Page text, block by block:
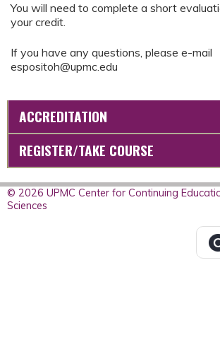
You will need to complete a short
your credit.
If you have any questions, please e-mail
espositoh@upmc.edu
ACCREDITATION
REGISTER/TAKE COURSE
© 2026 UPMC Center for Continuing
Sciences